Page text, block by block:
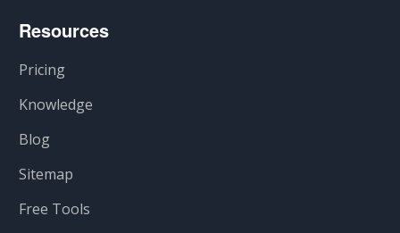
Resources
Pricing
Knowledge
Blog
Sitemap
Free Tools